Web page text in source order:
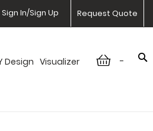
Request Quote
Sign In/Sign Up
-
Design Visualizer